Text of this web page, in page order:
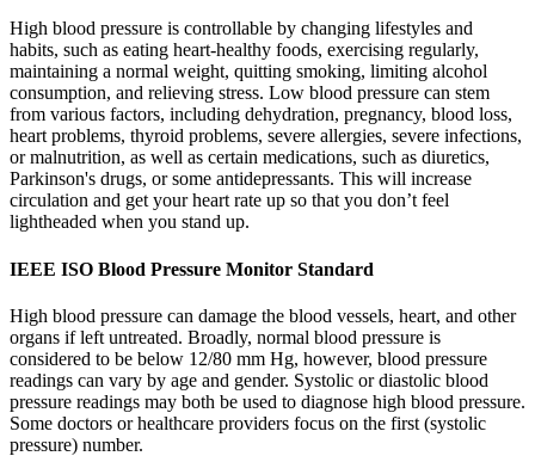
High blood pressure is controllable by changing lifestyles and
habits, such as eating heart-healthy foods, exercising regularly,
maintaining a normal weight, quitting smoking, limiting alcohol
consumption, and relieving stress. Low blood pressure can stem
from various factors, including dehydration, pregnancy, blood loss,
heart problems, thyroid problems, severe allergies, severe infections,
or malnutrition, as well as certain medications, such as diuretics,
Parkinson's drugs, or some antidepressants. This will increase
circulation and get your heart rate up so that you don’t feel
lightheaded when you stand up.
IEEE ISO Blood Pressure Monitor Standard
High blood pressure can damage the blood vessels, heart, and other
organs if left untreated. Broadly, normal blood pressure is
considered to be below 12/80 mm Hg, however, blood pressure
readings can vary by age and gender. Systolic or diastolic blood
pressure readings may both be used to diagnose high blood pressure.
Some doctors or healthcare providers focus on the first (systolic
pressure) number.